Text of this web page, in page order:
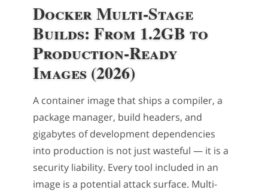
Docker Multi-Stage
Builds: From 1.2GB to
Production-Ready
Images (2026)
A container image that ships a compiler, a
package manager, build headers, and
gigabytes of development dependencies
into production is not just wasteful — it is a
security liability. Every tool included in an
image is a potential attack surface. Multi-